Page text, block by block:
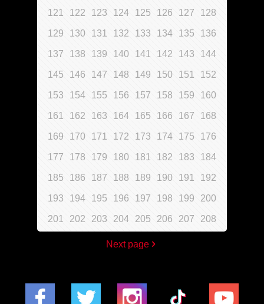
121 122 123 124 125 126 127 128
129 130 131 132 133 134 135 136
137 138 139 140 141 142 143 144
145 146 147 148 149 150 151 152
153 154 155 156 157 158 159 160
161 162 163 164 165 166 167 168
169 170 171 172 173 174 175 176
177 178 179 180 181 182 183 184
185 186 187 188 189 190 191 192
193 194 195 196 197 198 199 200
201 202 203 204 205 206 207 208
Next page